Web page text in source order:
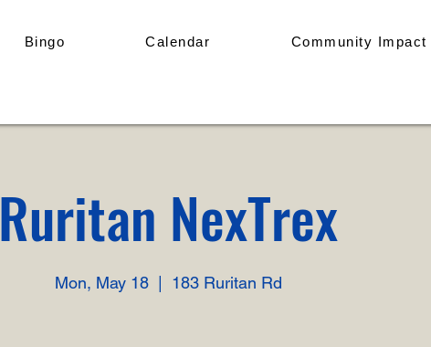
Bingo Calendar Community Impact
Ruritan NexTrex
Mon, May 18
  |
183 Ruritan Rd